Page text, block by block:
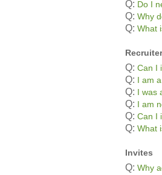
Q: Do I
Q: Why
Q: What
Q: Can I
Q: I am
Q: I was
Q: I am
Q: Can I
Q: What
Invites
Q: Why